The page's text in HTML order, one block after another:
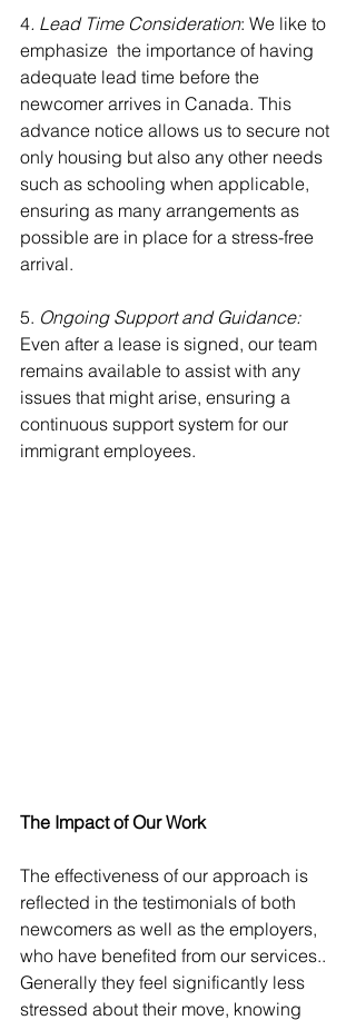
4. Lead Time Consideration: We like to
emphasize  the importance of having
adequate lead time before the
newcomer arrives in Canada. This
advance notice allows us to secure not
only housing but also any other needs
such as schooling when applicable,
ensuring as many arrangements as
possible are in place for a stress-free
arrival.
5. Ongoing Support and Guidance:
Even after a lease is signed, our team
remains available to assist with any
issues that might arise, ensuring a
continuous support system for our
immigrant employees.
The Impact of Our Work
The effectiveness of our approach is
reflected in the testimonials of both
newcomers as well as the employers,
who have benefited from our services..
Generally they feel significantly less
stressed about their move, knowing